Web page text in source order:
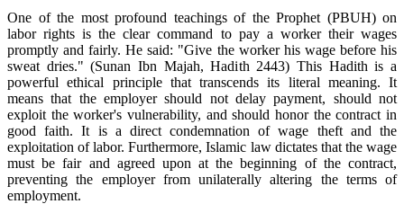
One of the most profound teachings of the Prophet (PBUH) on
labor rights is the clear command to pay a worker their wages
promptly and fairly. He said: "Give the worker his wage before his
sweat dries." (Sunan Ibn Majah, Hadith 2443) This Hadith is a
powerful ethical principle that transcends its literal meaning. It
means that the employer should not delay payment, should not
exploit the worker's vulnerability, and should honor the contract in
good faith. It is a direct condemnation of wage theft and the
exploitation of labor. Furthermore, Islamic law dictates that the wage
must be fair and agreed upon at the beginning of the contract,
preventing the employer from unilaterally altering the terms of
employment.